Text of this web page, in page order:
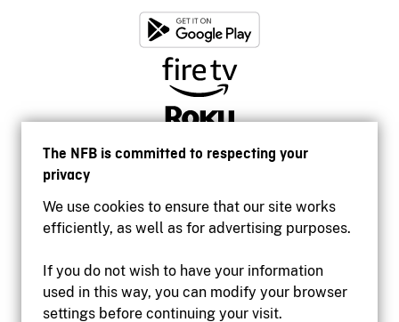
The NFB is committed to respecting your
privacy
We use cookies to ensure that our site works
efficiently, as well as for advertising purposes.
If you do not wish to have your information
used in this way, you can modify your browser
settings before continuing your visit.
Accessibility
Institutional website